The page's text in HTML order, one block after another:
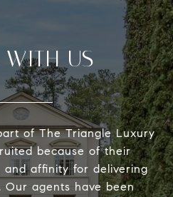
US
of The Triangle Luxury
because of their
and affinity for delivering
Our agents have been